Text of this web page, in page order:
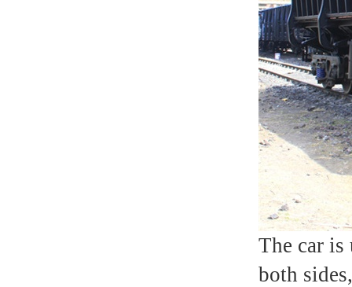
The car is
both